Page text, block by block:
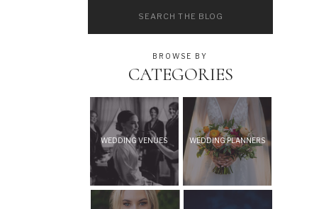
WEDDING VENUES WEDDING PLANNERS
CATEGORIES
BROWSE BY